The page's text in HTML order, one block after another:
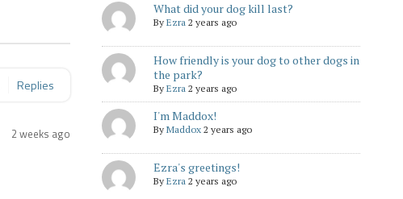
Replies
2 weeks ago
What did your dog kill last?
By Ezra 2 years ago
How friendly is your dog to other dogs in
the park?
By Ezra 2 years ago
I'm Maddox!
By Maddox 2 years ago
Ezra's greetings!
By Ezra 2 years ago